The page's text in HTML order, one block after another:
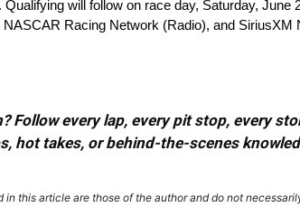
will follow on race day, Saturday,
Racing Network (Radio), and SiriusXM
Follow every lap, every pit stop, every
hot takes, or behind-the-scenes
in this article are those of the author and do not